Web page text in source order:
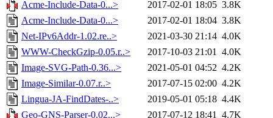
Acme-Include-Data-0...> 2017-02-01 18:05 3.8K
Acme-Include-Data-0...>
2017-02-01 18:04 3.8K
Net-IPv6Addr-1.02.re..>
2021-03-30 21:14 4.0K
WWW-CheckGzip-0.05.r..>
2017-10-03 21:01 4.0K
Image-SVG-Path-0.36...>
2021-05-01 04:52 4.2K
Image-Similar-0.07.r..>
2017-07-15 02:00 4.2K
Lingua-JA-FindDates-..>
2019-05-01 05:18 4.4K
Geo-GNS-Parser-0.02...>
2017-07-12 18:41 4.7K